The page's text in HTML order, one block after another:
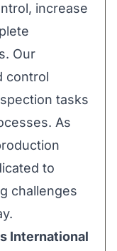
increase
Our
control
tasks
As
to
challenges
International